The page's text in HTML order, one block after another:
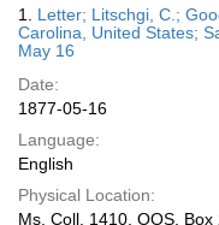
Results
1. Letter; Litschgi, C.;
Carolina, United States;
May 16
Date:
1877-05-16
Language:
English
Physical Location:
Ms. Coll. 1410, OOS, Box